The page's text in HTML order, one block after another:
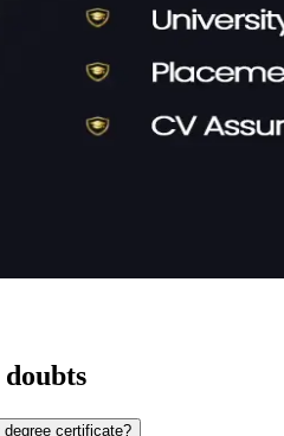
doubts
degree certificate?